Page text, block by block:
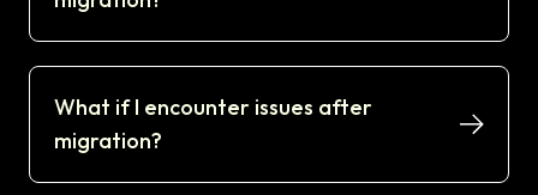
What if I encounter issues after
migration?